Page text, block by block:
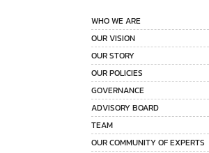
WHO WE ARE
OUR VISION
OUR STORY
OUR POLICIES
GOVERNANCE
ADVISORY BOARD
TEAM
OUR COMMUNITY OF EXPERTS